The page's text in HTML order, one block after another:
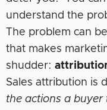
understand the
The problem can
that makes
shudder:
Sales attribution is
the actions a